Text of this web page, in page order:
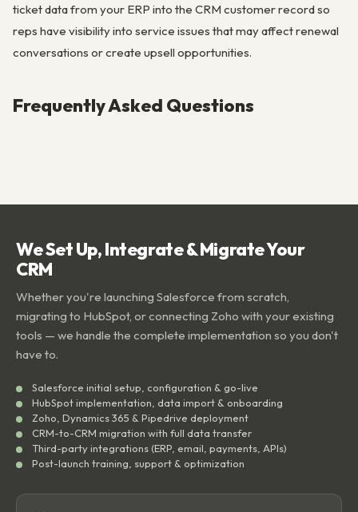
ticket data from your ERP into the CRM customer record so
reps have visibility into service issues that may affect renewal
conversations or create upsell opportunities.
Frequently Asked Questions
We Set Up, Integrate & Migrate Your
CRM
Whether you're launching Salesforce from scratch,
migrating to HubSpot, or connecting Zoho with your existing
tools — we handle the complete implementation so you don't
have to.
Salesforce initial setup, configuration & go-live
HubSpot implementation, data import & onboarding
Zoho, Dynamics 365 & Pipedrive deployment
CRM-to-CRM migration with full data transfer
Third-party integrations (ERP, email, payments, APIs)
Post-launch training, support & optimization